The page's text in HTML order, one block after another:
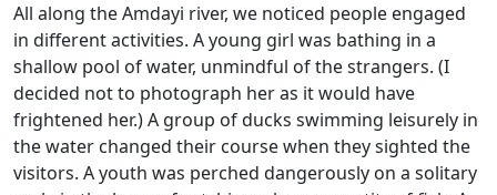
All along the Amdayi river, we noticed people engaged
in different activities. A young girl was bathing in a
shallow pool of water, unmindful of the strangers. (I
decided not to photograph her as it would have
frightened her.) A group of ducks swimming leisurely in
the water changed their course when they sighted the
visitors. A youth was perched dangerously on a solitary